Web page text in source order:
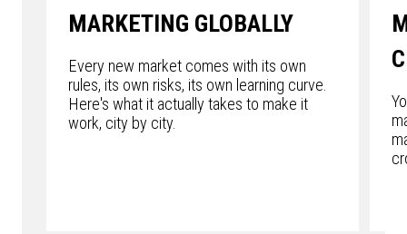
MARKETING GLOBALLY
Every new market comes with its own
rules, its own risks, its own learning curve.
Here's what it actually takes to make it
work, city by city.